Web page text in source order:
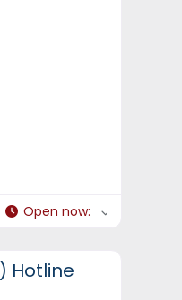
Open now:
Hotline